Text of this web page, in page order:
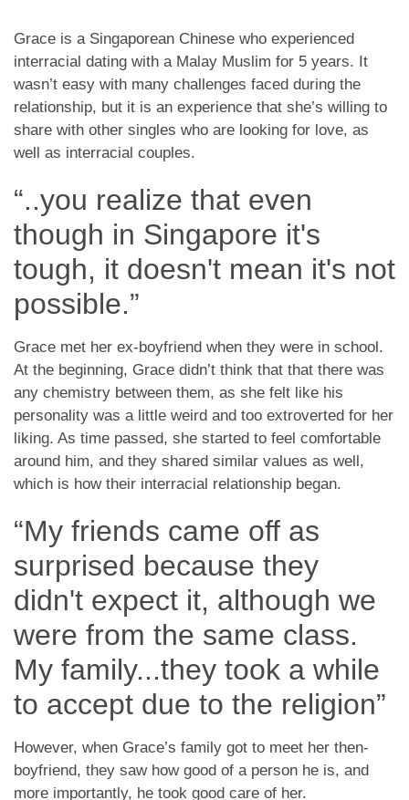
App
Hubungi Kami
Grace is a Singaporean Chinese who experienced
interracial dating with a Malay Muslim for 5 years. It
wasn’t easy with many challenges faced during the
relationship, but it is an experience that she’s willing to
share with other singles who are looking for love, as
well as interracial couples.
“..you realize that even
though in Singapore it's
tough, it doesn't mean it's not
possible.”
Grace met her ex-boyfriend when they were in school.
At the beginning, Grace didn’t think that that there was
any chemistry between them, as she felt like his
personality was a little weird and too extroverted for her
liking. As time passed, she started to feel comfortable
around him, and they shared similar values as well,
which is how their interracial relationship began.
“My friends came off as
surprised because they
didn't expect it, although we
were from the same class.
My family...they took a while
to accept due to the religion”
However, when Grace’s family got to meet her then-
boyfriend, they saw how good of a person he is, and
more importantly, he took good care of her.